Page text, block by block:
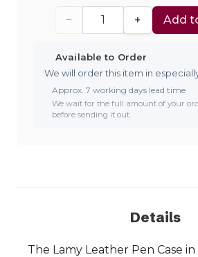
− + Add
Available to Order
We will order this item in
Approx. 7 working days lead time
We wait for the full amount of your
before sending it out.
Details
The Lamy Leather Pen Case